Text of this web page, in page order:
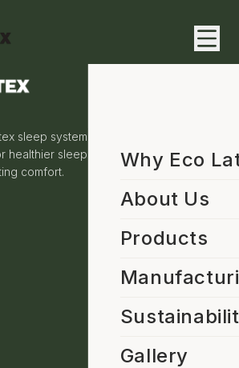
Why Eco
About Us
Products
Gallery
sleep systems from Sri
healthier sleep, sustainable
comfort.